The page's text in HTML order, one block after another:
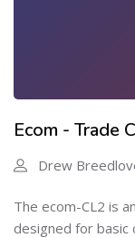
Ecom - Trade
Drew
The ecom-CL2 is
designed for basic